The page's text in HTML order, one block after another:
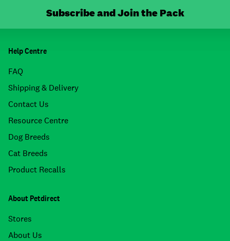
Subscribe and Join the Pack
Help Centre
FAQ
Shipping & Delivery
Contact Us
Resource Centre
Dog Breeds
Cat Breeds
Product Recalls
About Petdirect
Stores
About Us